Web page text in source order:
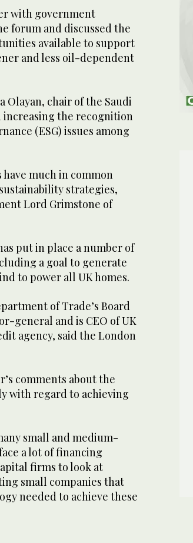
with government
forum and discussed the
available to support
and less oil-dependent
chair of the Saudi
increasing the recognition
(ESG) issues among
much in common
strategies,
Lord Grimstone of
put in place a number of
a goal to generate
to power all UK homes.
of Trade’s Board
general and is CEO of UK
agency, said the London
comments about the
with regard to achieving
small and medium-
a lot of financing
firms to look at
small companies that
needed to achieve these